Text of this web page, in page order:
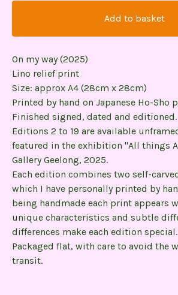
Add to basket
On my way (2025)
Lino relief print
Size: approx A4 (28cm x 28cm)
Printed by hand on Japanese Ho-Sho
Finished signed, dated and editioned.
Editions 2 to 19 are available
featured in the exhibition "All things
Gallery Geelong, 2025.
Each edition combines two self-
which I have personally printed by
being handmade each print appears
unique characteristics and subtle
differences make each edition special.
Packaged flat, with care to avoid the
transit.